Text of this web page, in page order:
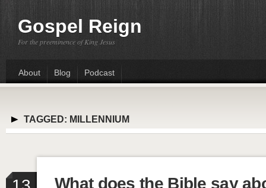
Gospel Reign
For the preeminence of King Jesus
About Blog Podcast
TAGGED: MILLENNIUM
What does the Bible say